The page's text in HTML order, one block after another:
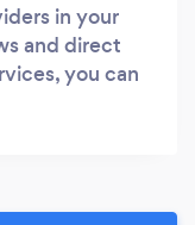
in your
and direct
you can